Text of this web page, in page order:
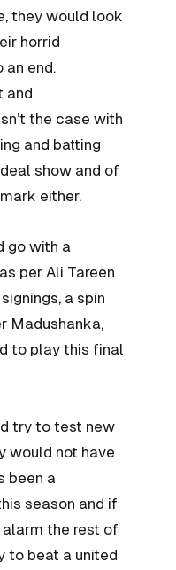
they would look
horrid
end.
and
the case with
and batting
show and of
either.
go with a
per Ali Tareen
a spin
Madushanka,
to play this final
try to test new
would not have
been a
season and if
the rest of
to beat a united